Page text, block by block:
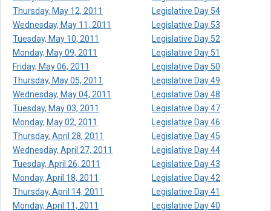
Thursday, May 12, 2011
Legislative Day 54
Wednesday, May 11, 2011
Legislative Day 53
Tuesday, May 10, 2011
Legislative Day 52
Monday, May 09, 2011
Legislative Day 51
Friday, May 06, 2011
Legislative Day 50
Thursday, May 05, 2011
Legislative Day 49
Wednesday, May 04, 2011
Legislative Day 48
Tuesday, May 03, 2011
Legislative Day 47
Monday, May 02, 2011
Legislative Day 46
Thursday, April 28, 2011
Legislative Day 45
Wednesday, April 27, 2011
Legislative Day 44
Tuesday, April 26, 2011
Legislative Day 43
Monday, April 18, 2011
Legislative Day 42
Thursday, April 14, 2011
Legislative Day 41
Monday, April 11, 2011
Legislative Day 40